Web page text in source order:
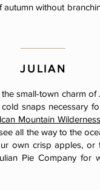
autumn without
JULIAN
small-town charm of
snaps necessary
Mountain
all the way to the
own crisp apples,
Pie Company for